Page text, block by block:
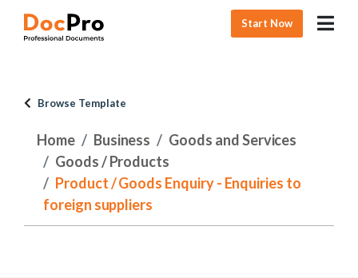
Start Now
Browse Template
Home Business
Goods and Services
Goods / Products
Product / Goods Enquiry - Enquiries to
foreign suppliers